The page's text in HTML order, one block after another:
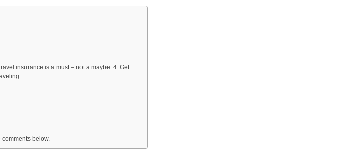
insurance is a must – not a maybe. 4. Get
below.